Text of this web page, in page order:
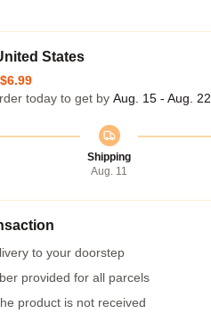
States
$6.99
today to get by Aug. 15 - Aug. 22
Shipping
Aug. 11
to your doorstep
provided for all parcels
product is not received